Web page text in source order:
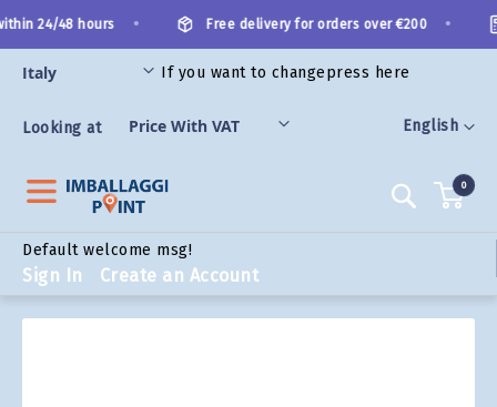
to
Content
Language
English
24/48 hours Free delivery for orders over €200
If you want to changepress here
Looking at
Search
Default welcome msg!
Sign In Create an Account
0